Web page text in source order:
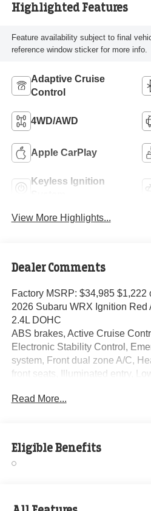
Highlighted Features
Feature availability subject to final
reference window sticker for more info.
Adaptive Cruise
Control
4WD/AWD
Apple CarPlay
Keyless Ignition
View More Highlights...
Dealer Comments
Factory MSRP: $34,985 $1,222
2026 Subaru WRX Ignition Red
2.4L DOHC
ABS brakes, Active Cruise
Electronic Stability Control,
system, Front dual zone A/C,
front seats, Illuminated entry,
simple and straightforward. Our
questions, confirm availability
through the process without
we're known for doing business
Read More...
Eligible Benefits